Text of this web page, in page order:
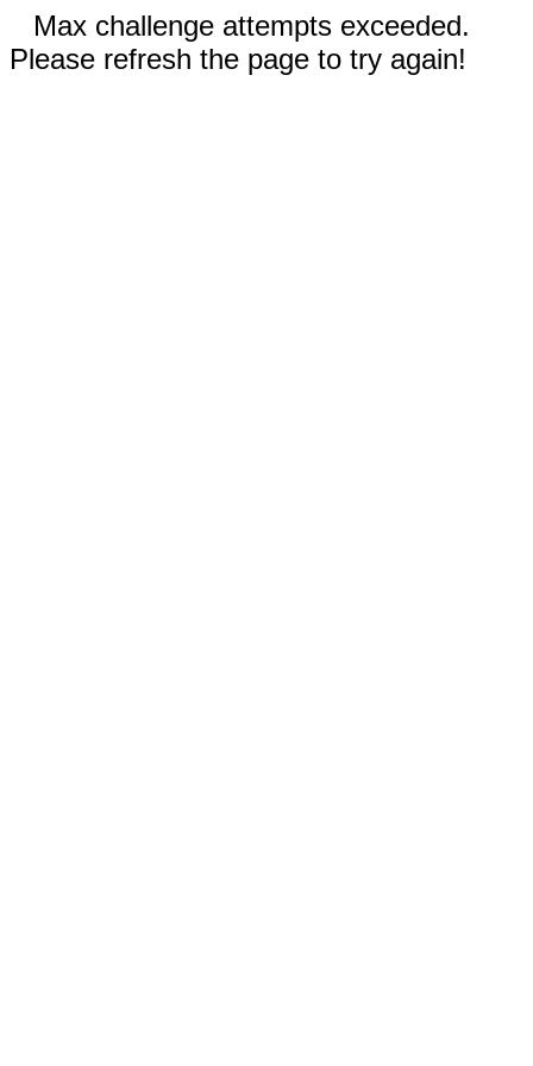
Max challenge attempts exceeded.
Please refresh the page to try again!